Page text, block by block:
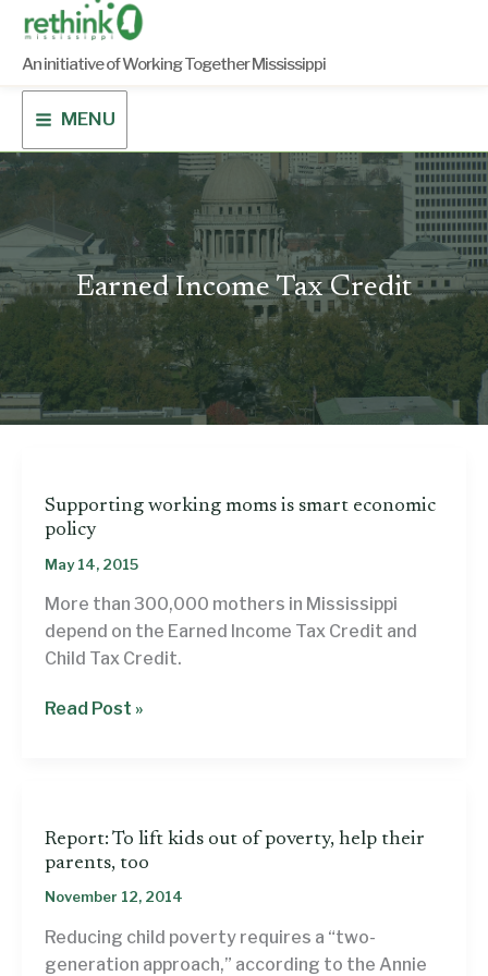
content
An initiative of Working Together Mississippi
MENU
Earned Income Tax Credit
Supporting working moms is smart economic
policy
May 14, 2015
More than 300,000 mothers in Mississippi
depend on the Earned Income Tax Credit and
Child Tax Credit.
Supporting
economic
policy
Read Post »
Report: To lift kids out of poverty, help their
parents, too
November 12, 2014
Reducing child poverty requires a “two-
generation approach,” according to the Annie